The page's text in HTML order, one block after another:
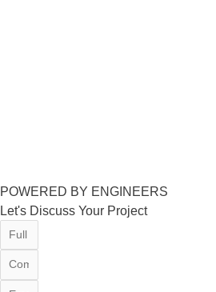
POWERED BY ENGINEERS
Let's Discuss Your Project